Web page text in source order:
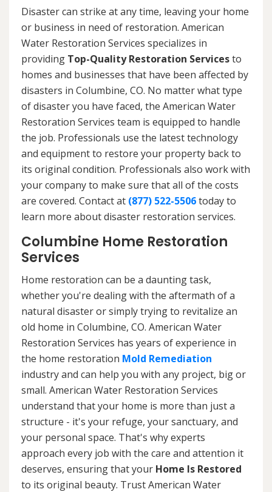
Disaster can strike at any time, leaving your home
or business in need of restoration. American
Water Restoration Services specializes in
providing Top-Quality Restoration Servicesto
homes and businesses that have been affected by
disasters in Columbine, CO. No matter what type
of disaster you have faced, the American Water
Restoration Services team is equipped to handle
the job. Professionals use the latest technology
and equipment to restore your property back to
its original condition. Professionals also work with
your company to make sure that all of the costs
are covered. Contact at (877) 522-5506today to
learn more about disaster restoration services.
Columbine Home Restoration
Services
Home restoration can be a daunting task,
whether you're dealing with the aftermath of a
natural disaster or simply trying to revitalize an
old home in Columbine, CO. American Water
Restoration Services has years of experience in
the home restoration Mold Remediation
industry and can help you with any project, big or
small. American Water Restoration Services
understand that your home is more than just a
structure - it's your refuge, your sanctuary, and
your personal space. That's why experts
approach every job with the care and attention it
deserves, ensuring that your Home Is Restored
to its original beauty. Trust American Water